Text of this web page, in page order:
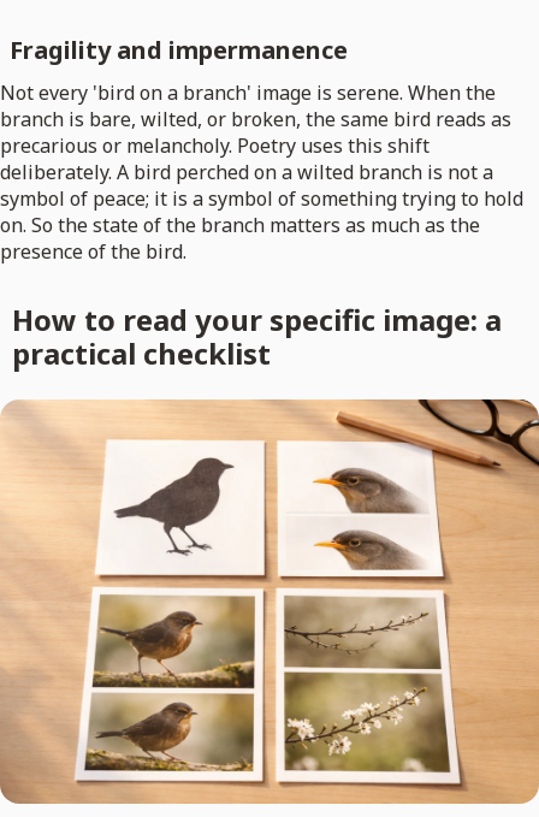
Fragility and impermanence
Not every 'bird on a branch' image is serene. When the
branch is bare, wilted, or broken, the same bird reads as
precarious or melancholy. Poetry uses this shift
deliberately. A bird perched on a wilted branch is not a
symbol of peace; it is a symbol of something trying to hold
on. So the state of the branch matters as much as the
presence of the bird.
How to read your specific image: a
practical checklist